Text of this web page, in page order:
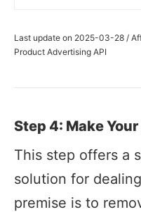
Last update on 2025-03-28 /
Product Advertising API
Step 4: Make
This step offers a
solution for
premise is to